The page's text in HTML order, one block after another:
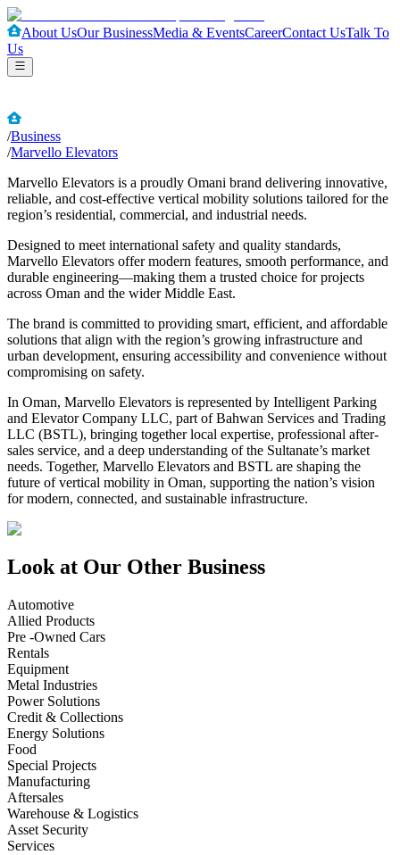
About UsOur BusinessMedia & EventsCareerContact UsTalk To
Us
/Business
/Marvello Elevators
Marvello Elevators is a proudly Omani brand delivering innovative,
reliable, and cost-effective vertical mobility solutions tailored for the
region’s residential, commercial, and industrial needs.
Designed to meet international safety and quality standards,
Marvello Elevators offer modern features, smooth performance, and
durable engineering—making them a trusted choice for projects
across Oman and the wider Middle East.
The brand is committed to providing smart, efficient, and affordable
solutions that align with the region’s growing infrastructure and
urban development, ensuring accessibility and convenience without
compromising on safety.
In Oman, Marvello Elevators is represented by Intelligent Parking
and Elevator Company LLC, part of Bahwan Services and Trading
LLC (BSTL), bringing together local expertise, professional after-
sales service, and a deep understanding of the Sultanate’s market
needs. Together, Marvello Elevators and BSTL are shaping the
future of vertical mobility in Oman, supporting the nation’s vision
for modern, connected, and sustainable infrastructure.
Look at Our Other Business
Automotive
Allied Products
Pre -Owned Cars
Rentals
Equipment
Metal Industries
Power Solutions
Credit & Collections
Energy Solutions
Food
Special Projects
Manufacturing
Aftersales
Warehouse & Logistics
Asset Security
Services